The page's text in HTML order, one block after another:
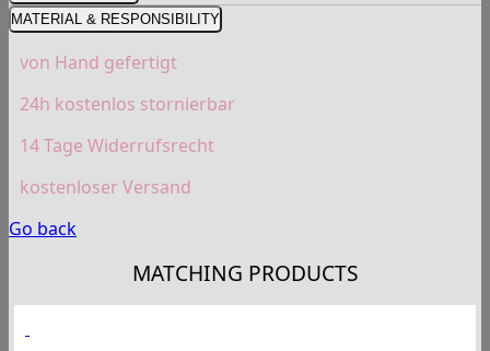
MATERIAL & RESPONSIBILITY
von Hand gefertigt
24h kostenlos stornierbar
14 Tage Widerrufsrecht
kostenloser Versand
Go back
MATCHING PRODUCTS